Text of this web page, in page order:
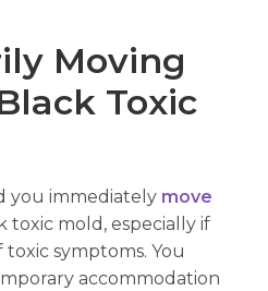
Moving
Toxic
you immediately move
toxic mold, especially if
symptoms. You
accommodation